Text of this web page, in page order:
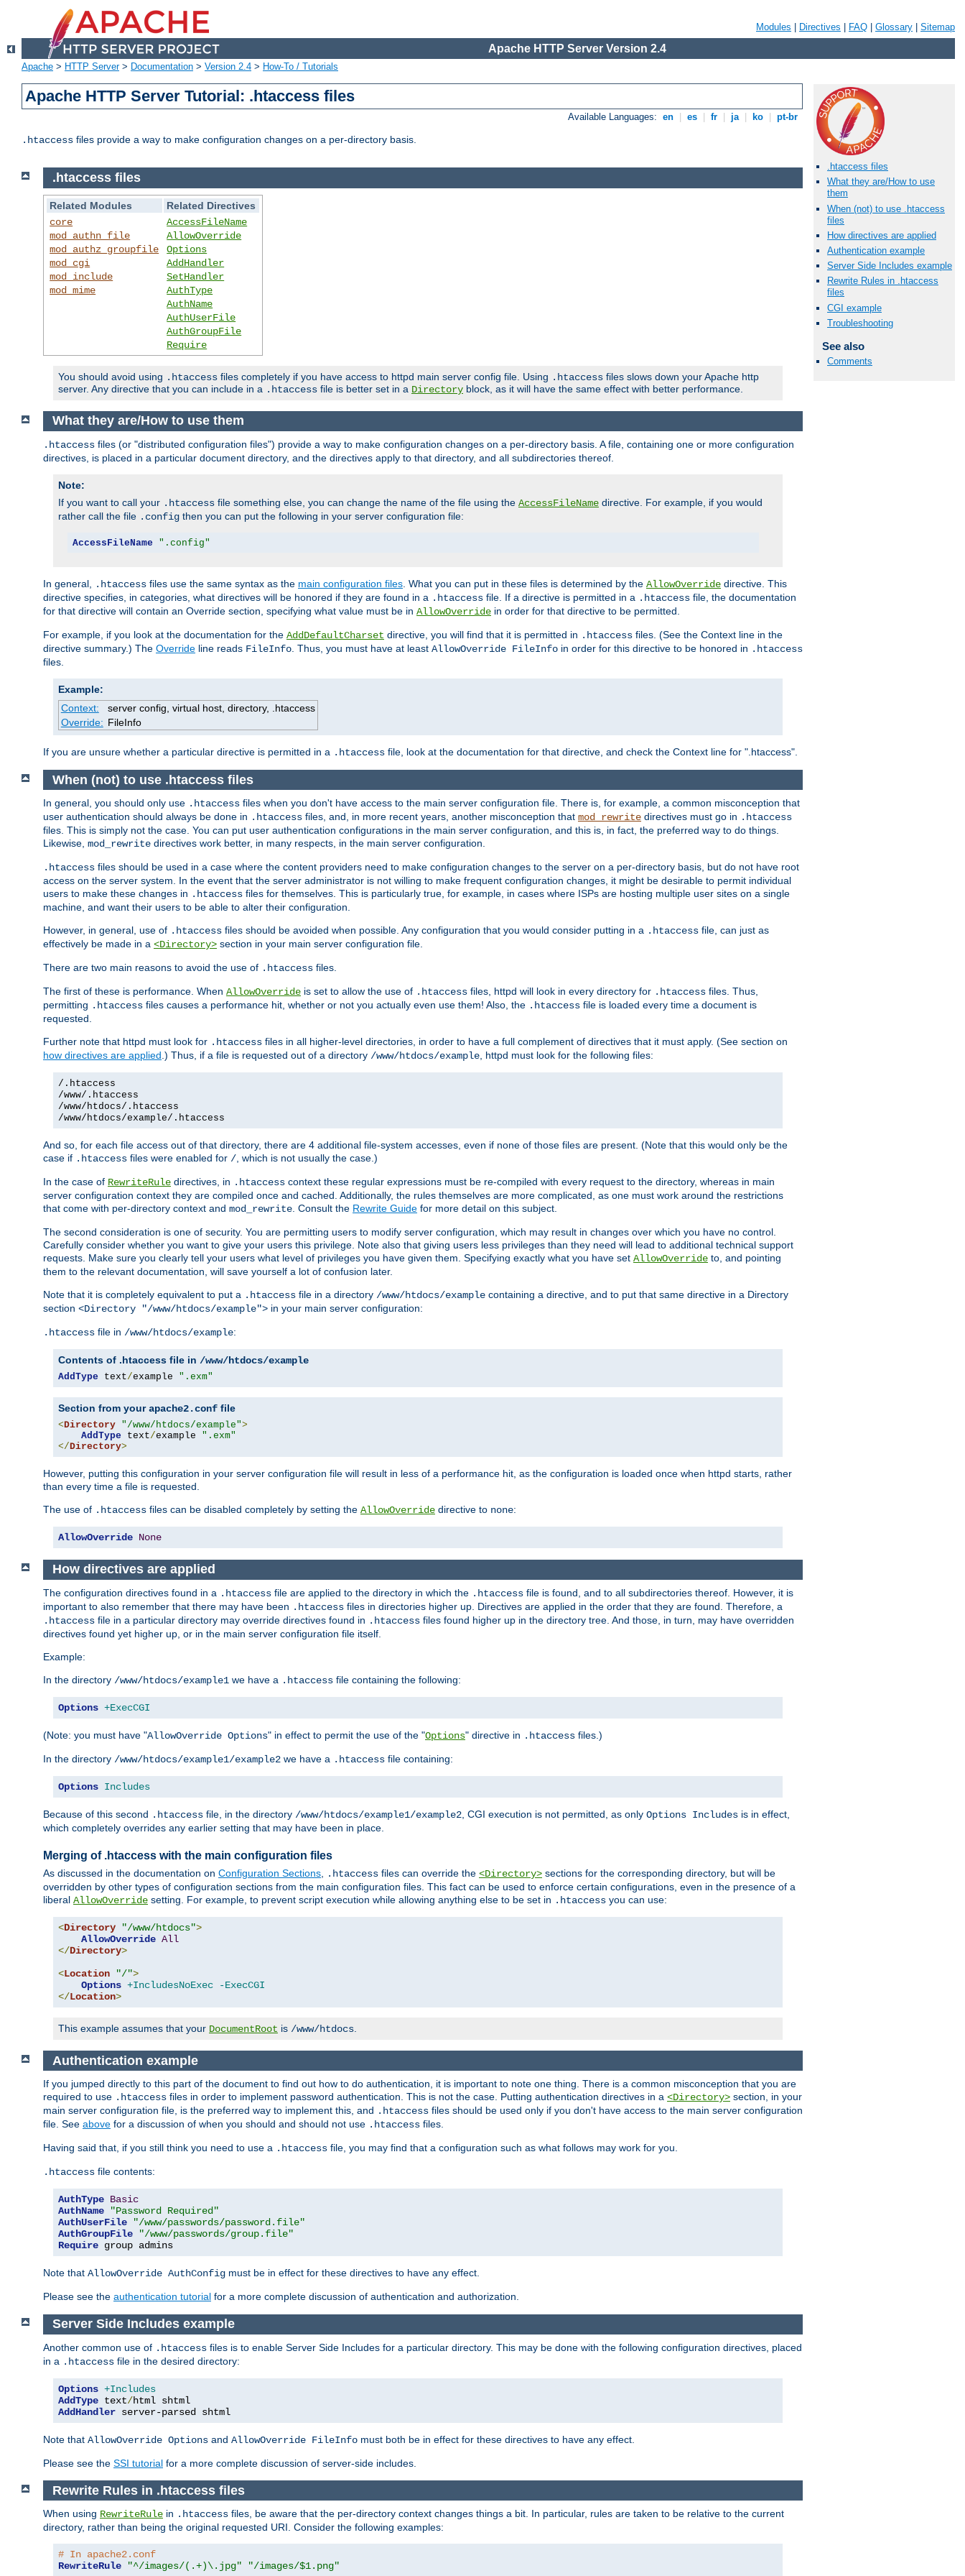
Modules Directives FAQ Glossary Sitemap
Apache HTTP Server Version 2.4
Apache > HTTP Server> Documentation > Version 2.4 > How-To / Tutorials
Apache HTTP Server Tutorial: .htaccess files
Available Languages: en es fr ja ko pt-br
.htaccess files provide a way to make configuration changes on a per-directory basis.
.htaccess files
What they are/How to use
them
When (not) to use .htaccess
files
How directives are applied
Authentication example
Server Side Includes example
Rewrite Rules in .htaccess
files
CGI example
Troubleshooting
See also
Comments
.htaccess files
Related Modules
Related Directives
core
mod_authn_file
mod_authz_groupfile
mod_cgi
mod_include
mod_mime
AccessFileName
AllowOverride
Options
AddHandler
SetHandler
AuthType
AuthName
AuthUserFile
AuthGroupFile
Require
You should avoid using .htaccess files completely if you have access to httpd main server config file. Using .htaccess files slows down your Apache http
server. Any directive that you can include in a .htaccess file is better set in a Directory block, as it will have the same effect with better performance.
What they are/How to use them
.htaccess files (or "distributed configuration files") provide a way to make configuration changes on a per-directory basis. A file, containing one or more configuration
directives, is placed in a particular document directory, and the directives apply to that directory, and all subdirectories thereof.
Note:
If you want to call your .htaccess file something else, you can change the name of the file using the AccessFileName directive. For example, if you would
rather call the file .config then you can put the following in your server configuration file:
AccessFileName ".config"
In general, .htaccess files use the same syntax as the main configuration files . What you can put in these files is determined by the AllowOverride directive. This
directive specifies, in categories, what directives will be honored if they are found in a .htaccess file. If a directive is permitted in a .htaccess file, the documentation
for that directive will contain an Override section, specifying what value must be in AllowOverride in order for that directive to be permitted.
For example, if you look at the documentation for the AddDefaultCharset directive, you will find that it is permitted in .htaccess files. (See the Context line in the
directive summary.) The Override line reads FileInfo . Thus, you must have at least AllowOverride FileInfo in order for this directive to be honored in .htaccess
files.
Example:
Context:
server config, virtual host, directory, .htaccess
Override: FileInfo
If you are unsure whether a particular directive is permitted in a .htaccess file, look at the documentation for that directive, and check the Context line for ".htaccess".
When (not) to use .htaccess files
In general, you should only use .htaccess files when you don't have access to the main server configuration file. There is, for example, a common misconception that
user authentication should always be done in .htaccess files, and, in more recent years, another misconception that mod_rewrite directives must go in .htaccess
files. This is simply not the case. You can put user authentication configurations in the main server configuration, and this is, in fact, the preferred way to do things.
Likewise, mod_rewrite directives work better, in many respects, in the main server configuration.
.htaccess files should be used in a case where the content providers need to make configuration changes to the server on a per-directory basis, but do not have root
access on the server system. In the event that the server administrator is not willing to make frequent configuration changes, it might be desirable to permit individual
users to make these changes in .htaccess files for themselves. This is particularly true, for example, in cases where ISPs are hosting multiple user sites on a single
machine, and want their users to be able to alter their configuration.
However, in general, use of .htaccess files should be avoided when possible. Any configuration that you would consider putting in a .htaccess file, can just as
effectively be made in a <Directory> section in your main server configuration file.
There are two main reasons to avoid the use of .htaccess files.
The first of these is performance. When AllowOverride is set to allow the use of .htaccess files, httpd will look in every directory for .htaccess files. Thus,
permitting .htaccess files causes a performance hit, whether or not you actually even use them! Also, the .htaccess file is loaded every time a document is
requested.
Further note that httpd must look for .htaccess files in all higher-level directories, in order to have a full complement of directives that it must apply. (See section on
how directives are applied.) Thus, if a file is requested out of a directory /www/htdocs/example, httpd must look for the following files:
/.htaccess
/www/.htaccess
/www/htdocs/.htaccess
/www/htdocs/example/.htaccess
And so, for each file access out of that directory, there are 4 additional file-system accesses, even if none of those files are present. (Note that this would only be the
case if .htaccess files were enabled for /, which is not usually the case.)
In the case of RewriteRule directives, in .htaccess context these regular expressions must be re-compiled with every request to the directory, whereas in main
server configuration context they are compiled once and cached. Additionally, the rules themselves are more complicated, as one must work around the restrictions
that come with per-directory context and mod_rewrite. Consult the Rewrite Guide for more detail on this subject.
The second consideration is one of security. You are permitting users to modify server configuration, which may result in changes over which you have no control.
Carefully consider whether you want to give your users this privilege. Note also that giving users less privileges than they need will lead to additional technical support
requests. Make sure you clearly tell your users what level of privileges you have given them. Specifying exactly what you have set AllowOverride to, and pointing
them to the relevant documentation, will save yourself a lot of confusion later.
Note that it is completely equivalent to put a .htaccess file in a directory /www/htdocs/example containing a directive, and to put that same directive in a Directory
section <Directory "/www/htdocs/example"> in your main server configuration:
.htaccess file in /www/htdocs/example:
Contents of .htaccess file in /www/htdocs/example
AddType text/example ".exm"
Section from yourapache2.conf file
<Directory "/www/htdocs/example">
AddType text/example ".exm"
</Directory>
However, putting this configuration in your server configuration file will result in less of a performance hit, as the configuration is loaded once when httpd starts, rather
than every time a file is requested.
The use of .htaccess files can be disabled completely by setting the AllowOverride directive to none:
AllowOverride None
How directives are applied
The configuration directives found in a .htaccess file are applied to the directory in which the .htaccess file is found, and to all subdirectories thereof. However, it is
important to also remember that there may have been .htaccess files in directories higher up. Directives are applied in the order that they are found. Therefore, a
.htaccess file in a particular directory may override directives found in .htaccess files found higher up in the directory tree. And those, in turn, may have overridden
directives found yet higher up, or in the main server configuration file itself.
Example:
In the directory /www/htdocs/example1 we have a .htaccess file containing the following:
Options +ExecCGI
(Note: you must have "AllowOverride Options" in effect to permit the use of the "Options" directive in .htaccess files.)
In the directory /www/htdocs/example1/example2 we have a .htaccess file containing:
Options Includes
Because of this second .htaccess file, in the directory /www/htdocs/example1/example2 , CGI execution is not permitted, as only Options Includes is in effect,
which completely overrides any earlier setting that may have been in place.
Merging of .htaccess with the main configuration files
As discussed in the documentation on Configuration Sections .htaccess files can override the <Directory> sections for the corresponding directory, but will be
overridden by other types of configuration sections from the main configuration files. This fact can be used to enforce certain configurations, even in the presence of a
liberal AllowOverride setting. For example, to prevent script execution while allowing anything else to be set in .htaccess you can use:
<Directory "/www/htdocs">
AllowOverride All
</Directory>
<Location "/">
Options +IncludesNoExec
-ExecCGI
</Location>
This example assumes that your DocumentRoot is /www/htdocs
Authentication example
If you jumped directly to this part of the document to find out how to do authentication, it is important to note one thing. There is a common misconception that you are
required to use .htaccess files in order to implement password authentication. This is not the case. Putting authentication directives in a <Directory> section, in your
main server configuration file, is the preferred way to implement this, and .htaccess files should be used only if you don't have access to the main server configuration
file. See above for a discussion of when you should and should not use .htaccess files.
Having said that, if you still think you need to use a .htaccess file, you may find that a configuration such as what follows may work for you.
.htaccess file contents:
AuthType Basic
AuthName
"Password Required"
AuthUserFile
"/www/passwords/password.file"
AuthGroupFile
"/www/passwords/group.file"
Require group admins
Note that AllowOverride AuthConfig must be in effect for these directives to have any effect.
Please see the authentication tutorial for a more complete discussion of authentication and authorization.
Server Side Includes example
Another common use of .htaccess files is to enable Server Side Includes for a particular directory. This may be done with the following configuration directives, placed
in a .htaccess file in the desired directory:
Options +Includes
AddType text/
AddHandler server-parsed shtml
Note that AllowOverride Options and AllowOverride FileInfo must both be in effect for these directives to have any effect.
Please see the SSI tutorial for a more complete discussion of server-side includes.
Rewrite Rules in .htaccess files
When using RewriteRule in .htaccess files, be aware that the per-directory context changes things a bit. In particular, rules are taken to be relative to the current
directory, rather than being the original requested URI. Consider the following examples:
# In apache2.conf
RewriteRule
"^/images/(.+)\.jpg" "/images/$1.png"